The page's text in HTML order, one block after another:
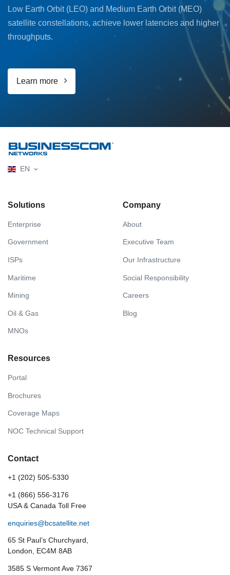
Low Earth Orbit (LEO) and Medium Earth Orbit (MEO)
satellite constellations, achieve lower latencies and higher
throughputs.
Learn more
EN
Solutions
Enterprise
Government
ISPs
Maritime
Mining
Oil & Gas
MNOs
Company
About
Executive Team
Our Infrastructure
Social Responsibility
Careers
Blog
Resources
Portal
Brochures
Coverage Maps
NOC Technical Support
Contact
+1 (202) 505-5330
+1 (866) 556-3176
USA & Canada Toll Free
enquiries@bcsatellite.net
65 St Paul’s Churchyard,
London, EC4M 8AB
3585 S Vermont Ave 7367